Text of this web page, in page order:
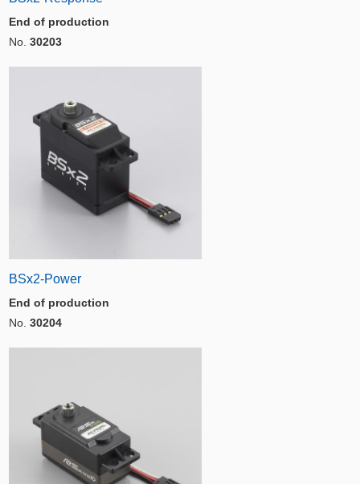
End of production
No. 30203
BSx2-Power
End of production
No. 30204